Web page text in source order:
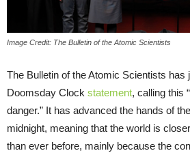
Image Credit: The Bulletin of the Atomic Scientists
The Bulletin of the Atomic Scientists has
Doomsday Clock statement, calling this
danger.” It has advanced the hands of
midnight, meaning that the world is
than ever before, mainly because the